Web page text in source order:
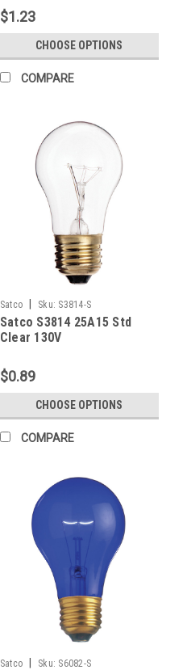
$1.23
CHOOSE OPTIONS
COMPARE
Satco | Sku: S3814-S
Satco S3814 25A15 Std
Clear 130V
$0.89
CHOOSE OPTIONS
COMPARE
Satco Sku: S6082-S